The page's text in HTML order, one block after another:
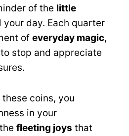
of the little
day. Each quarter
of everyday magic,
stop and appreciate
coins, you
in your
fleeting joys that